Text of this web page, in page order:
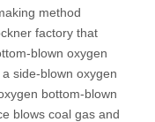
method
factory that
blown oxygen
side-blown oxygen
bottom-blown
blows coal gas and